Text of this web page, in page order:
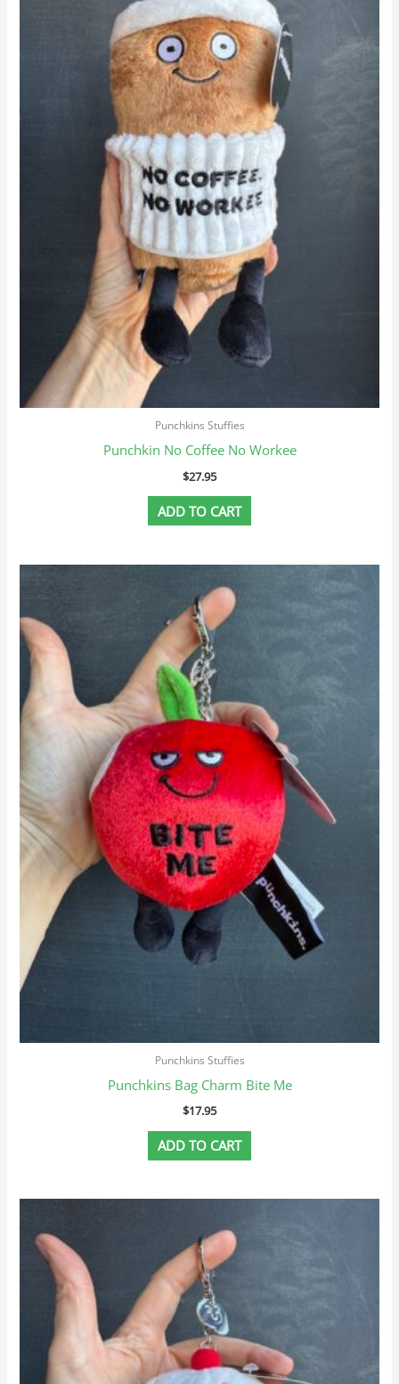
Punchkins Stuffies
Punchkin No Coffee No Workee
$27.95
ADD TO CART
Punchkins Stuffies
Punchkins Bag Charm Bite Me
$17.95
ADD TO CART